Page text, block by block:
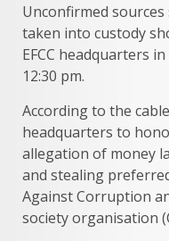
Unconfirmed
taken into custody
EFCC headquarters
12:30 pm.
According to the
headquarters to
allegation of money
and stealing
Against Corruption
society organisation